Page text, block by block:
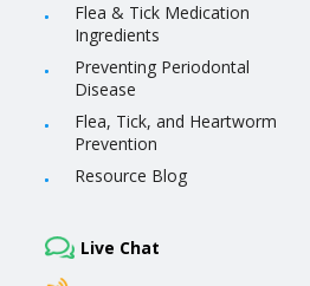
Flea & Tick Medication
Ingredients
Preventing Periodontal
Disease
Flea, Tick, and Heartworm
Prevention
Resource Blog
Live Chat